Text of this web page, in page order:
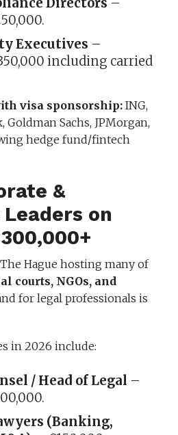
Executives –
including carried
visa sponsorship:ING,
Goldman Sachs, JPMorgan,
hedge fund/fintech
&
on
Hague hosting many of
courts, NGOs, and
for legal professionals is
in 2026 include:
/ Head of Legal –
(Banking,